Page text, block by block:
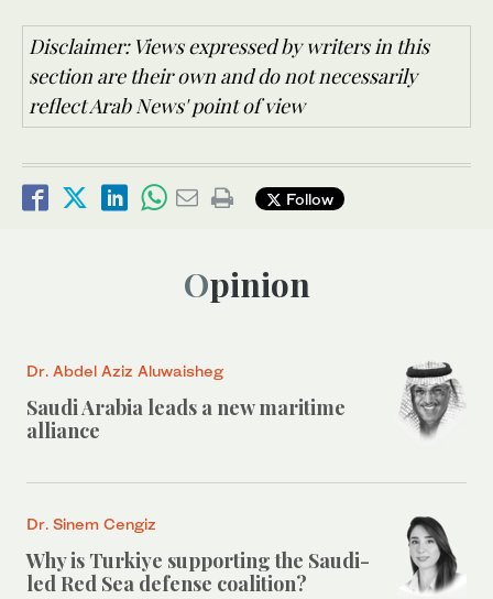
Disclaimer: Views expressed by writers in this
section are their own and do not necessarily
reflect Arab News' point of view
Follow
Opinion
Dr. Abdel Aziz Aluwaisheg
Saudi Arabia leads a new maritime
alliance
Dr. Sinem Cengiz
Why is Turkiye supporting the Saudi-
led Red Sea defense coalition?